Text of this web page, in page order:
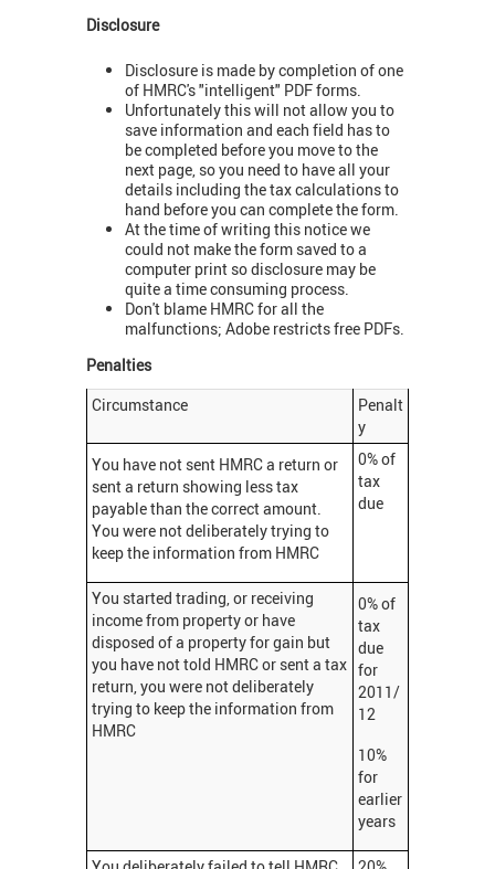
Disclosure
Disclosure is made by completion of one
of HMRC's "intelligent" PDF forms.
Unfortunately this will not allow you to
save information and each field has to
be completed before you move to the
next page, so you need to have all your
details including the tax calculations to
hand before you can complete the form.
At the time of writing this notice we
could not make the form saved to a
computer print so disclosure may be
quite a time consuming process.
Don't blame HMRC for all the
malfunctions; Adobe restricts free PDFs.
Penalties
Circumstance
Penalt
y
You have not sent HMRC a return or
sent a return showing less tax
payable than the correct amount.
You were not deliberately trying to
keep the information from HMRC
0% of
tax
due
You started trading, or receiving
income from property or have
disposed of a property for gain but
you have not told HMRC or sent a tax
return, you were not deliberately
trying to keep the information from
HMRC
0% of
tax
due
for
2011/
12
10%
for
earlier
years